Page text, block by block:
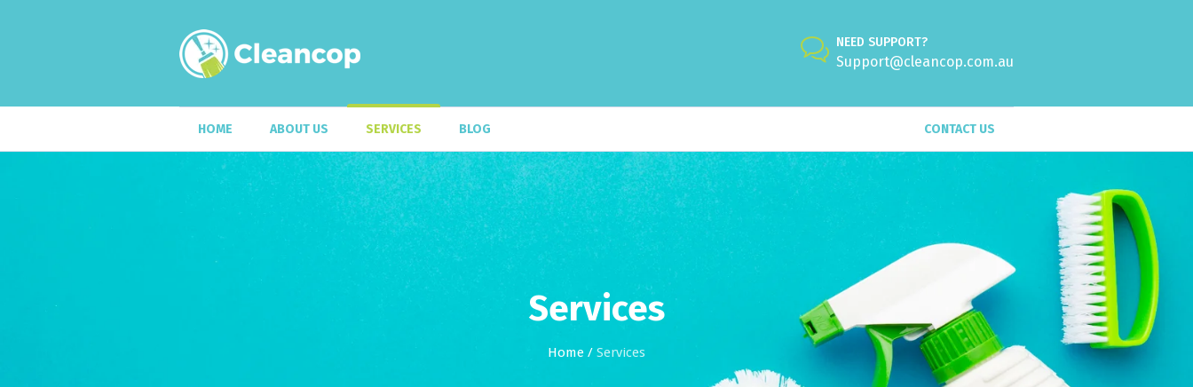
NEED SUPPORT?
Support@cleancop.com.au
HOME ABOUT US SERVICES BLOG CONTACT US
Services
Home / Services